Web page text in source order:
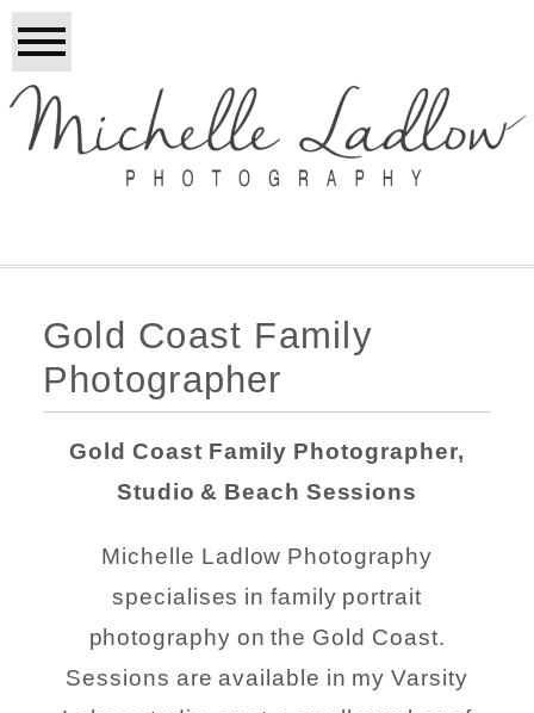
Gold Coast Family
Photographer
Gold Coast Family Photographer,
Studio & Beach Sessions
Michelle Ladlow Photography
specialises in family portrait
photography on the Gold Coast.
Sessions are available in my Varsity